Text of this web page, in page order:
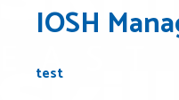
IOSH
test